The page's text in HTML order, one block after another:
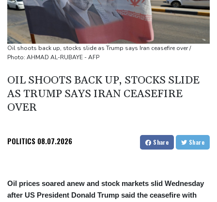
Chinese activist held in Bangkok finds Canada refuge
Anguish and hope: why a Tibetan set himself on fire in New York
Kiss takes reins as Wallabies face Japan
Oil extends gains and stocks fall on fresh Hormuz worries
Oil shoots back up, stocks slide as Trump says Iran ceasefire over /
Photo: AHMAD AL-RUBAYE - AFP
OIL SHOOTS BACK UP, STOCKS SLIDE
AS TRUMP SAYS IRAN CEASEFIRE
OVER
POLITICS 08.07.2026 Share Share
Oil prices soared anew and stock markets slid Wednesday
after US President Donald Trump said the ceasefire with